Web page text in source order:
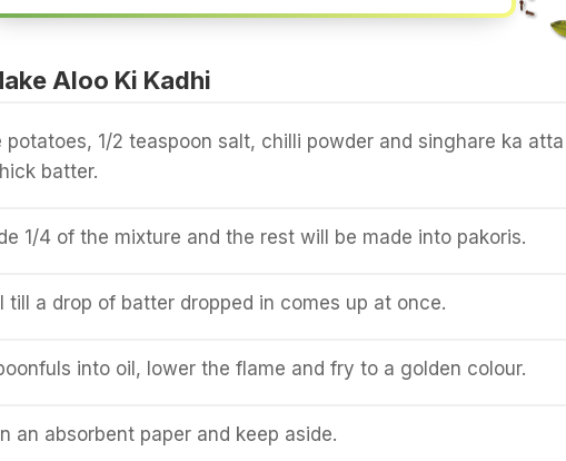
Aloo Ki Kadhi
potatoes, 1/2 teaspoon salt, chilli powder and singhare ka atta
batter.
1/4 of the mixture and the rest will be made into pakoris.
till a drop of batter dropped in comes up at once.
into oil, lower the flame and fry to a golden colour.
an absorbent paper and keep aside.